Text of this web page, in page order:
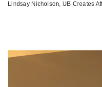
Lindsay Nicholson, UB Creates